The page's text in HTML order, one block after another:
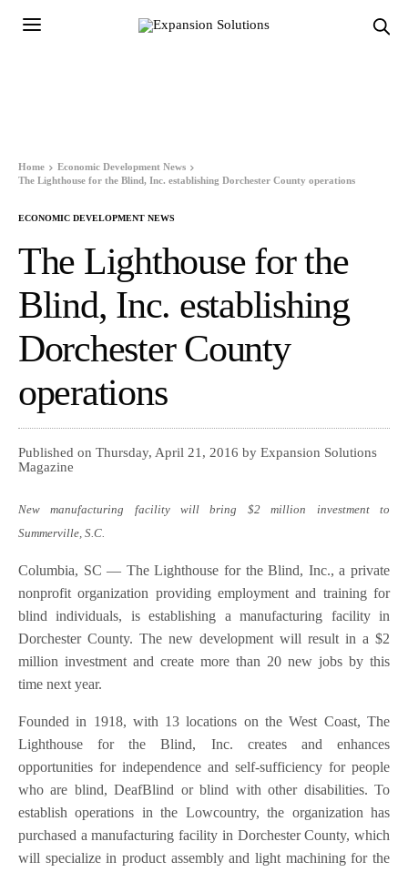
Home
Economic Development News
The Lighthouse for the Blind, Inc. establishing Dorchester County operations
ECONOMIC DEVELOPMENT NEWS
The Lighthouse for the
Blind, Inc. establishing
Dorchester County
operations
Published on Thursday, April 21, 2016 by Expansion Solutions
Magazine
New manufacturing facility will bring $2 million investment to
Summerville, S.C.
Columbia, SC — The Lighthouse for the Blind, Inc., a private
nonprofit organization providing employment and training for
blind individuals, is establishing a manufacturing facility in
Dorchester County. The new development will result in a $2
million investment and create more than 20 new jobs by this
time next year.
Founded in 1918, with 13 locations on the West Coast, The
Lighthouse for the Blind, Inc. creates and enhances
opportunities for independence and self-sufficiency for people
who are blind, DeafBlind or blind with other disabilities. To
establish operations in the Lowcountry, the organization has
purchased a manufacturing facility in Dorchester County, which
will specialize in product assembly and light machining for the